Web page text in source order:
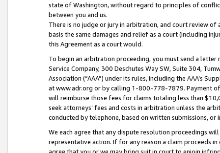
state of Washington, without regard to principles of
between you and us.
There is no judge or jury in arbitration, and court review
basis the same damages and relief as a court (including
this Agreement as a court would.
To begin an arbitration proceeding, you must send a
Service Company, 300 Deschutes Way SW, Suite 304,
Association (“AAA”) under its rules, including the AAA’s
at www.adr.org or by calling 1-800-778-7879. Payment
will reimburse those fees for claims totaling less than
seek attorneys’ fees and costs in arbitration unless the
conducted by telephone, based on written submissions,
We each agree that any dispute resolution proceedings
representative action. If for any reason a claim proceeds